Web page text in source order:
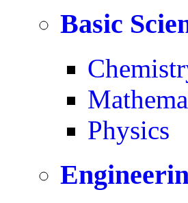
Basic
Physics